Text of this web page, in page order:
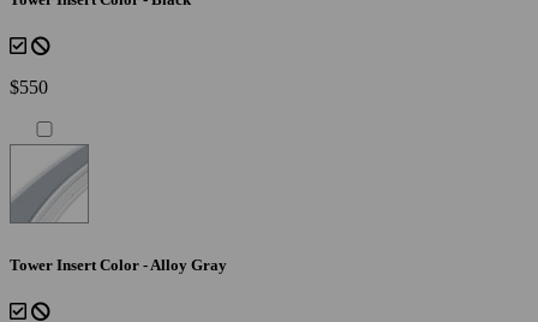
$550
Tower Insert Color - Alloy Gray